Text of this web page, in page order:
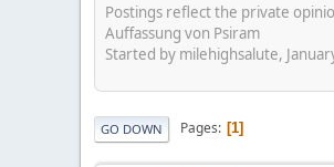
Postings reflect the private
Auffassung von Psiram
Started by milehighsalute,
GO DOWN Pages 1